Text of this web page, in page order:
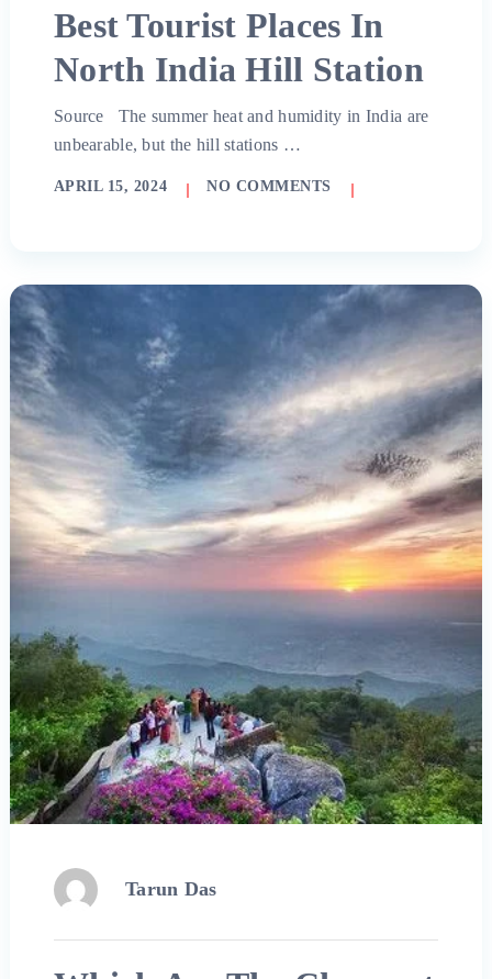
Best Tourist Places In
North India Hill Station
Source The summer heat and humidity in India are
unbearable, but the hill stations …
APRIL 15, 2024 NO COMMENTS
Tarun Das